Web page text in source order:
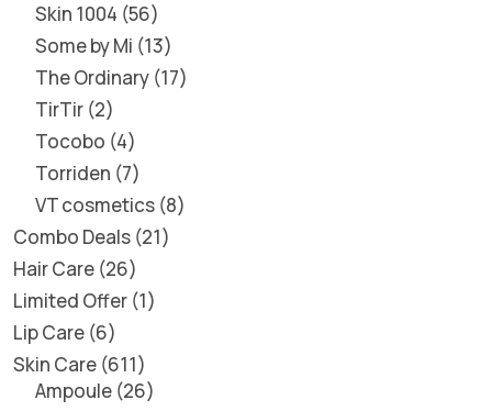
Skin 1004 56
Some by Mi 13
The Ordinary 17
TirTir 2
Tocobo 4
Torriden 7
VT cosmetics 8
Combo Deals 21
Hair Care 26
Limited Offer 1
Lip Care 6
Skin Care 611
Ampoule 26